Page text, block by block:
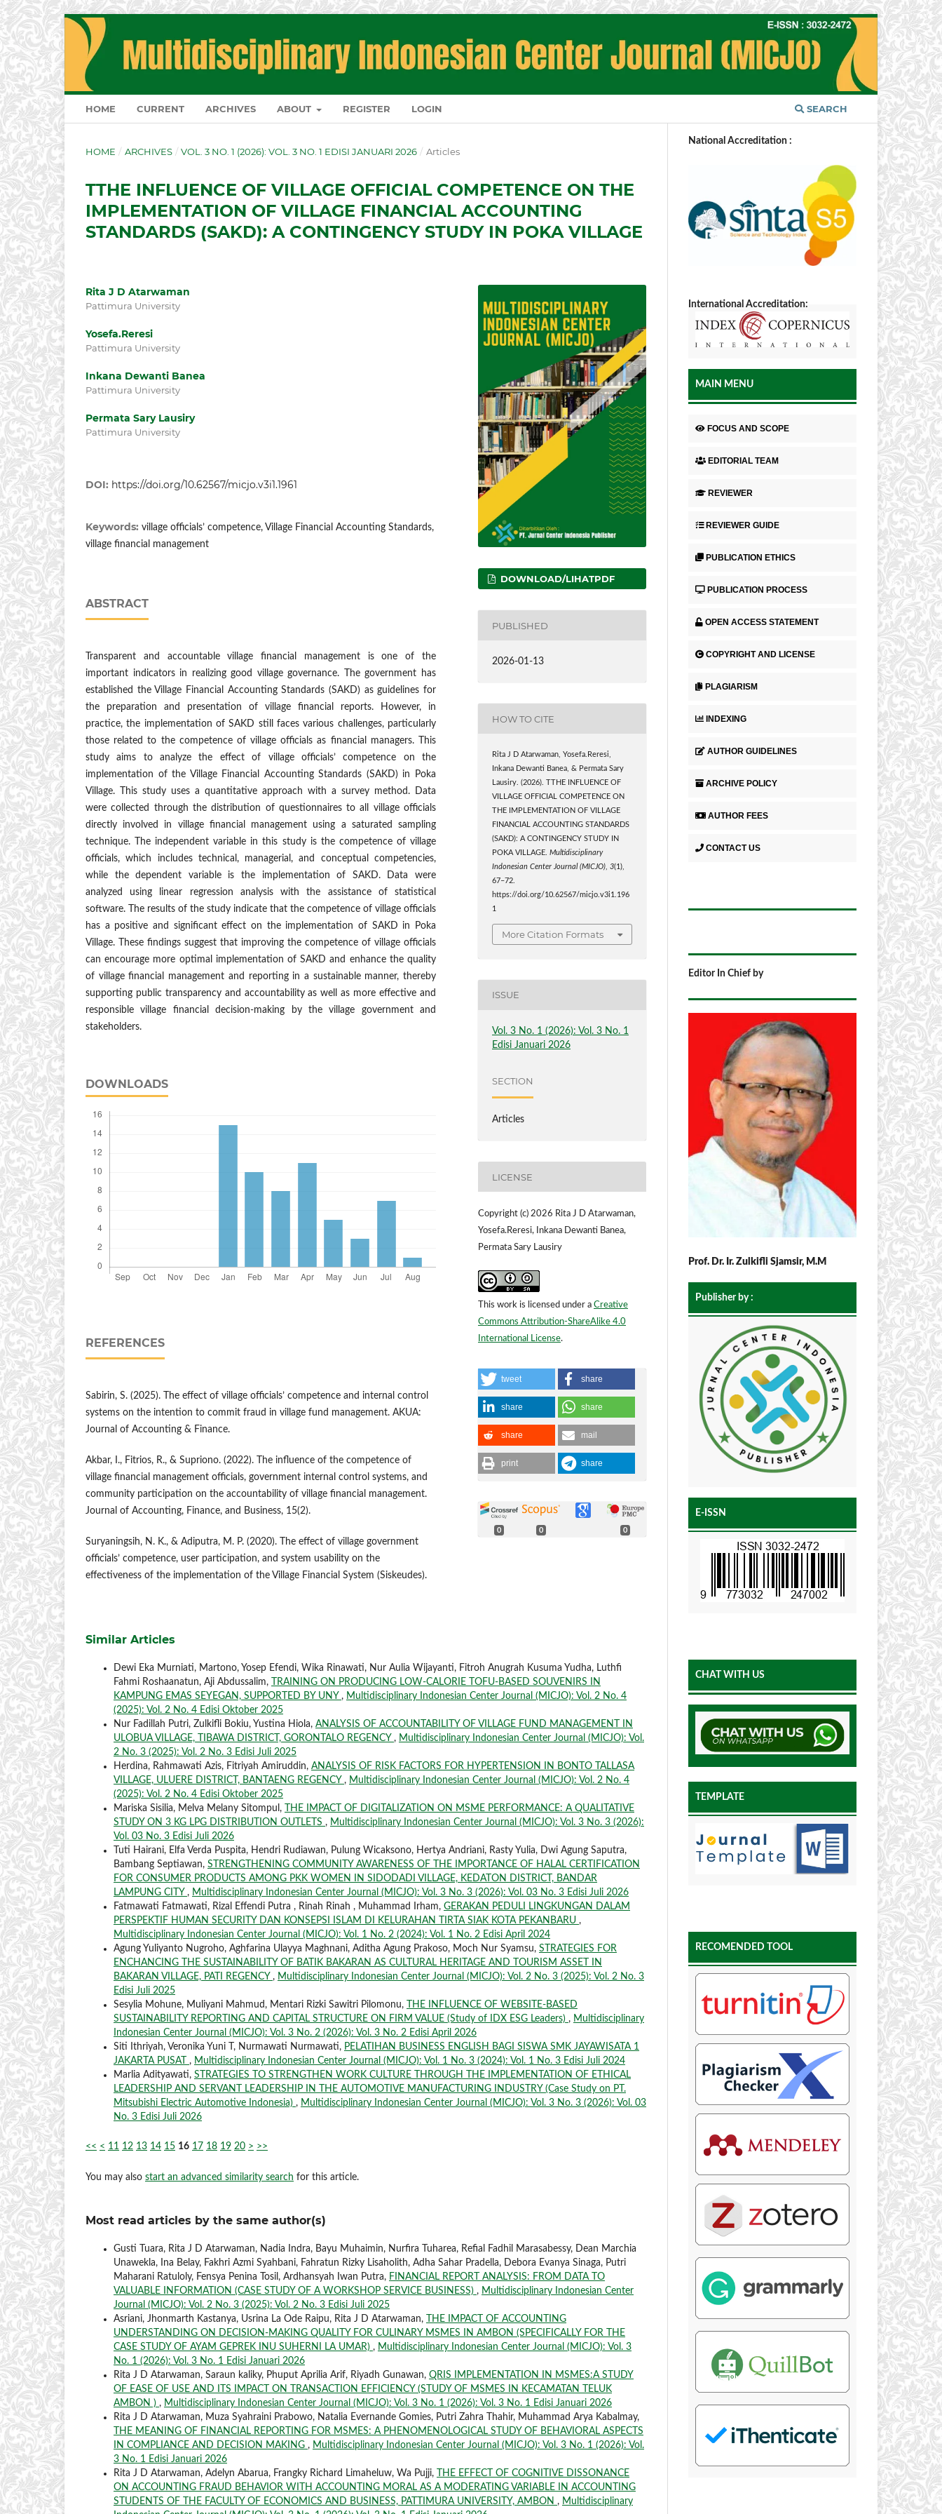
HOME CURRENT ARCHIVES ABOUT REGISTER LOGIN SEARCH
HOME / ARCHIVES / VOL. 3 NO. 1 (2026): VOL. 3 NO. 1 EDISI JANUARI 2026 / Articles
TTHE INFLUENCE OF VILLAGE OFFICIAL COMPETENCE ON THE
IMPLEMENTATION OF VILLAGE FINANCIAL ACCOUNTING
STANDARDS (SAKD): A CONTINGENCY STUDY IN POKA VILLAGE
Rita J D Atarwaman
Pattimura University
Yosefa.Reresi
Pattimura University
Inkana Dewanti Banea
Pattimura University
Permata Sary Lausiry
Pattimura University
DOI: https://doi.org/10.62567/micjo.v3i1.1961
Keywords: village officials’ competence, Village Financial Accounting Standards,
village financial management
ABSTRACT
Transparent and accountable village financial management is one of the
important indicators in realizing good village governance. The government has
established the Village Financial Accounting Standards (SAKD) as guidelines for
the preparation and presentation of village financial reports. However, in
practice, the implementation of SAKD still faces various challenges, particularly
those related to the competence of village officials as financial managers. This
study aims to analyze the effect of village officials’ competence on the
implementation of the Village Financial Accounting Standards (SAKD) in Poka
Village. This study uses a quantitative approach with a survey method. Data
were collected through the distribution of questionnaires to all village officials
directly involved in village financial management using a saturated sampling
technique. The independent variable in this study is the competence of village
officials, which includes technical, managerial, and conceptual competencies,
while the dependent variable is the implementation of SAKD. Data were
analyzed using linear regression analysis with the assistance of statistical
software. The results of the study indicate that the competence of village officials
has a positive and significant effect on the implementation of SAKD in Poka
Village. These findings suggest that improving the competence of village officials
can encourage more optimal implementation of SAKD and enhance the quality
of village financial management and reporting in a sustainable manner, thereby
supporting public transparency and accountability as well as more effective and
responsible village financial decision-making by the village government and
stakeholders.
DOWNLOADS
REFERENCES
Sabirin, S. (2025). The effect of village officials’ competence and internal control
systems on the intention to commit fraud in village fund management. AKUA:
Journal of Accounting & Finance.
Akbar, I., Fitrios, R., & Supriono. (2022). The influence of the competence of
village financial management officials, government internal control systems, and
community participation on the accountability of village financial management.
Journal of Accounting, Finance, and Business, 15(2).
Suryaningsih, N. K., & Adiputra, M. P. (2020). The effect of village government
officials’ competence, user participation, and system usability on the
effectiveness of the implementation of the Village Financial System (Siskeudes).
DOWNLOAD/LIHATPDF
PUBLISHED
2026-01-13
HOW TO CITE
Rita J D Atarwaman, Yosefa.Reresi,
Inkana Dewanti Banea, & Permata Sary
Lausiry. (2026). TTHE INFLUENCE OF
VILLAGE OFFICIAL COMPETENCE ON
THE IMPLEMENTATION OF VILLAGE
FINANCIAL ACCOUNTING STANDARDS
(SAKD): A CONTINGENCY STUDY IN
POKA VILLAGE.Multidisciplinary
Indonesian Center Journal (MICJO),3(1),
67–72.
https://doi.org/10.62567/micjo.v3i1.196
1
More Citation Formats
ISSUE
Vol. 3 No. 1 (2026): Vol. 3 No. 1
Edisi Januari 2026
SECTION
Articles
LICENSE
Copyright (c) 2026 Rita J D Atarwaman,
Yosefa.Reresi, Inkana Dewanti Banea,
Permata Sary Lausiry
This work is licensed under a Creative
Commons Attribution-ShareAlike 4.0
International License.
tweet share
share share
share mail
print share
0 0 0
Similar Articles
Dewi Eka Murniati, Martono, Yosep Efendi, Wika Rinawati, Nur Aulia Wijayanti, Fitroh Anugrah Kusuma Yudha, Luthfi
Fahmi Roshaanatun, Aji Abdussalim,
TRAINING ON PRODUCING LOW-CALORIE TOFU-BASED SOUVENIRS IN
KAMPUNG EMAS SEYEGAN, SUPPORTED BY UNY , Multidisciplinary Indonesian Center Journal (MICJO): Vol. 2 No. 4
(2025): Vol. 2 No. 4 Edisi Oktober 2025
Nur Fadillah Putri, Zulkifli Bokiu, Yustina Hiola, ANALYSIS OF ACCOUNTABILITY OF VILLAGE FUND MANAGEMENT IN
ULOBUA VILLAGE, TIBAWA DISTRICT, GORONTALO REGENCY , Multidisciplinary Indonesian Center Journal (MICJO): Vol.
2 No. 3 (2025): Vol. 2 No. 3 Edisi Juli 2025
Herdina, Rahmawati Azis, Fitriyah Amiruddin, ANALYSIS OF RISK FACTORS FOR HYPERTENSION IN BONTO TALLASA
VILLAGE, ULUERE DISTRICT, BANTAENG REGENCY , Multidisciplinary Indonesian Center Journal (MICJO): Vol. 2 No. 4
(2025): Vol. 2 No. 4 Edisi Oktober 2025
Mariska Sisilia, Melva Melany Sitompul,
THE IMPACT OF DIGITALIZATION ON MSME PERFORMANCE: A QUALITATIVE
STUDY ON 3 KG LPG DISTRIBUTION OUTLETS , Multidisciplinary Indonesian Center Journal (MICJO): Vol. 3 No. 3 (2026):
Vol. 03 No. 3 Edisi Juli 2026
Tuti Hairani, Elfa Verda Puspita, Hendri Rudiawan, Pulung Wicaksono, Hertya Andriani, Rasty Yulia, Dwi Agung Saputra,
Bambang Septiawan, STRENGTHENING COMMUNITY AWARENESS OF THE IMPORTANCE OF HALAL CERTIFICATION
FOR CONSUMER PRODUCTS AMONG PKK WOMEN IN SIDODADI VILLAGE, KEDATON DISTRICT, BANDAR
LAMPUNG CITY , Multidisciplinary Indonesian Center Journal (MICJO): Vol. 3 No. 3 (2026): Vol. 03 No. 3 Edisi Juli 2026
Fatmawati Fatmawati, Rizal Effendi Putra , Rinah Rinah , Muhammad Irham, GERAKAN PEDULI LINGKUNGAN DALAM
PERSPEKTIF HUMAN SECURITY DAN KONSEPSI ISLAM DI KELURAHAN TIRTA SIAK KOTA PEKANBARU ,
Multidisciplinary Indonesian Center Journal (MICJO): Vol. 1 No. 2 (2024): Vol. 1 No. 2 Edisi April 2024
Agung Yuliyanto Nugroho, Aghfarina Ulayya Maghnani, Aditha Agung Prakoso, Moch Nur Syamsu, STRATEGIES FOR
ENCHANCING THE SUSTAINABILITY OF BATIK BAKARAN AS CULTURAL HERITAGE AND TOURISM ASSET IN
BAKARAN VILLAGE, PATI REGENCY , Multidisciplinary Indonesian Center Journal (MICJO): Vol. 2 No. 3 (2025): Vol. 2 No. 3
Edisi Juli 2025
Sesylia Mohune, Muliyani Mahmud, Mentari Rizki Sawitri Pilomonu,
THE INFLUENCE OF WEBSITE-BASED
SUSTAINABILITY REPORTING AND CAPITAL STRUCTURE ON FIRM VALUE (Study of IDX ESG Leaders) , Multidisciplinary
Indonesian Center Journal (MICJO): Vol. 3 No. 2 (2026): Vol. 3 No. 2 Edisi April 2026
Siti Ithriyah, Veronika Yuni T, Nurmawati Nurmawati, PELATIHAN BUSINESS ENGLISH BAGI SISWA SMK JAYAWISATA 1
JAKARTA PUSAT , Multidisciplinary Indonesian Center Journal (MICJO): Vol. 1 No. 3 (2024): Vol. 1 No. 3 Edisi Juli 2024
Marlia Adityawati, STRATEGIES TO STRENGTHEN WORK CULTURE THROUGH THE IMPLEMENTATION OF ETHICAL
LEADERSHIP AND SERVANT LEADERSHIP IN THE AUTOMOTIVE MANUFACTURING INDUSTRY (Case Study on PT.
Mitsubishi Electric Automotive Indonesia) , Multidisciplinary Indonesian Center Journal (MICJO): Vol. 3 No. 3 (2026): Vol. 03
No. 3 Edisi Juli 2026
<< < 11 12 13 14 15 16 17 18 19 20 > >>
You may also start an advanced similarity search for this article.
Most read articles by the same author(s)
Gusti Tuara, Rita J D Atarwaman, Nadia Indra, Bayu Muhaimin, Nurfira Tuharea, Refial Fadhil Marasabessy, Dean Marchia
Unawekla, Ina Belay, Fakhri Azmi Syahbani, Fahratun Rizky Lisaholith, Adha Sahar Pradella, Debora Evanya Sinaga, Putri
Maharani Ratuloly, Fensya Penina Tosil, Ardhansyah Iwan Putra, FINANCIAL REPORT ANALYSIS: FROM DATA TO
VALUABLE INFORMATION (CASE STUDY OF A WORKSHOP SERVICE BUSINESS) , Multidisciplinary Indonesian Center
Journal (MICJO): Vol. 2 No. 3 (2025): Vol. 2 No. 3 Edisi Juli 2025
Asriani, Jhonmarth Kastanya, Usrina La Ode Raipu, Rita J D Atarwaman,
THE IMPACT OF ACCOUNTING
UNDERSTANDING ON DECISION-MAKING QUALITY FOR CULINARY MSMES IN AMBON (SPECIFICALLY FOR THE
CASE STUDY OF AYAM GEPREK INU SUHERNI LA UMAR) , Multidisciplinary Indonesian Center Journal (MICJO): Vol. 3
No. 1 (2026): Vol. 3 No. 1 Edisi Januari 2026
Rita J D Atarwaman, Saraun kaliky, Phuput Aprilia Arif, Riyadh Gunawan, QRIS IMPLEMENTATION IN MSMES:A STUDY
OF EASE OF USE AND ITS IMPACT ON TRANSACTION EFFICIENCY (STUDY OF MSMES IN KECAMATAN TELUK
AMBON ) , Multidisciplinary Indonesian Center Journal (MICJO): Vol. 3 No. 1 (2026): Vol. 3 No. 1 Edisi Januari 2026
Rita J D Atarwaman, Muza Syahraini Prabowo, Natalia Evernande Gomies, Putri Zahra Thahir, Muhammad Arya Kabalmay,
THE MEANING OF FINANCIAL REPORTING FOR MSMES: A PHENOMENOLOGICAL STUDY OF BEHAVIORAL ASPECTS
IN COMPLIANCE AND DECISION MAKING , Multidisciplinary Indonesian Center Journal (MICJO): Vol. 3 No. 1 (2026): Vol.
3 No. 1 Edisi Januari 2026
Rita J D Atarwaman, Adelyn Abarua, Frangky Richard Limaheluw, Wa Pujji,
THE EFFECT OF COGNITIVE DISSONANCE
ON ACCOUNTING FRAUD BEHAVIOR WITH ACCOUNTING MORAL AS A MODERATING VARIABLE IN ACCOUNTING
STUDENTS OF THE FACULTY OF ECONOMICS AND BUSINESS, PATTIMURA UNIVERSITY, AMBON , Multidisciplinary
National Accreditation :
International Accreditation:
MAIN MENU
FOCUS AND SCOPE
EDITORIAL TEAM
REVIEWER
REVIEWER GUIDE
PUBLICATION ETHICS
PUBLICATION PROCESS
OPEN ACCESS STATEMENT
COPYRIGHT AND LICENSE
PLAGIARISM
INDEXING
AUTHOR GUIDELINES
ARCHIVE POLICY
AUTHOR FEES
CONTACT US
Editor In Chief by
Prof. Dr. Ir. Zulkifli Sjamsir, M.M
Publisher by :
E-ISSN
CHAT WITH US
TEMPLATE
RECOMENDED TOOL